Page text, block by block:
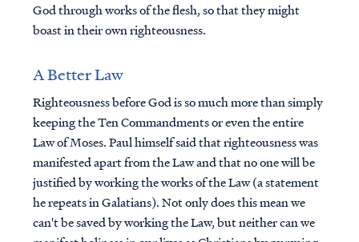
God through works of the flesh, so that they might
boast in their own righteousness.
A Better Law
Righteousness before God is so much more than simply
keeping the Ten Commandments or even the entire
Law of Moses. Paul himself said that righteousness was
manifested apart from the Law and that no one will be
justified by working the works of the Law (a statement
he repeats in Galatians). Not only does this mean we
can't be saved by working the Law, but neither can we